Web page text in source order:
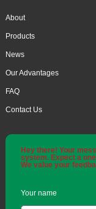
About
Products
News
Our Advantages
FAQ
Contact Us
Hey there! Your
system. Expect a
We value your
Your name